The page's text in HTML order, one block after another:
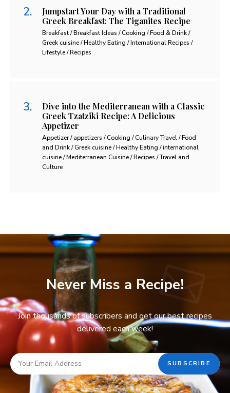
Jumpstart Your Day with a Traditional
Greek Breakfast: The Tiganites Recipe
Breakfast / Breakfast Ideas / Cooking / Food & Drink /
Greek cuisine / Healthy Eating / International Recipes /
Lifestyle / Recipes
Dive into the Mediterranean with a Classic
Greek Tzatziki Recipe: A Delicious
Appetizer
Appetizer / appetizers / Cooking / Culinary Travel / Food
and Drink / Greek cuisine / Healthy Eating / international
cuisine / Mediterranean Cuisine / Recipes / Travel and
Culture
Never Miss a Recipe!
Join thousands of subscribers and get our best recipes
delivered each week!